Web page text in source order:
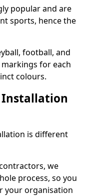
popular and are
sports, hence the
football, and
for each
colours.
Installation
is different
we
process, so you
your organisation